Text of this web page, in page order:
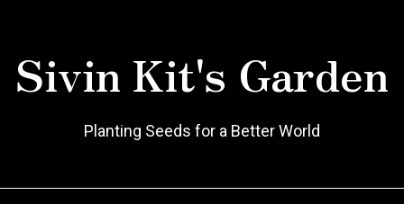
Sivin Kit's Garden
Planting Seeds for a Better World